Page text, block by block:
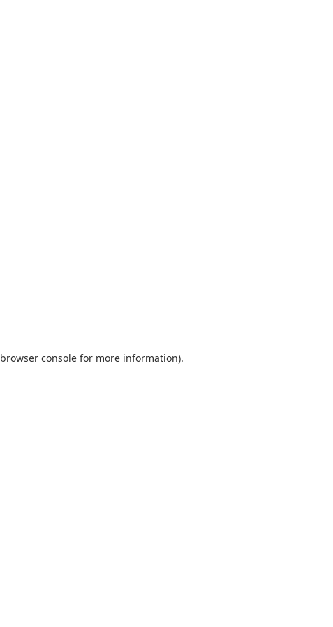
browser console for more information).